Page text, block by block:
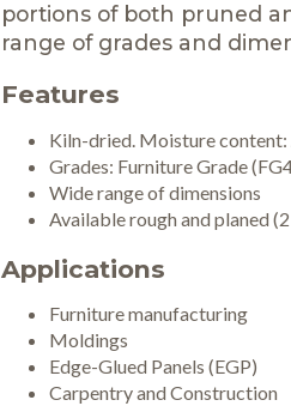
portions of both pruned
range of grades and
Features
Kiln-dried. Moisture content:
Grades: Furniture Grade
Wide range of dimensions
Available rough and planed
Applications
Furniture manufacturing
Moldings
Edge-Glued Panels (EGP)
Carpentry and Construction